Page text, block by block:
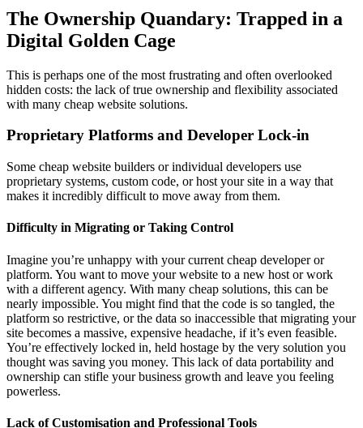
The Ownership Quandary: Trapped in a
Digital Golden Cage
This is perhaps one of the most frustrating and often overlooked
hidden costs: the lack of true ownership and flexibility associated
with many cheap website solutions.
Proprietary Platforms and Developer Lock-in
Some cheap website builders or individual developers use
proprietary systems, custom code, or host your site in a way that
makes it incredibly difficult to move away from them.
Difficulty in Migrating or Taking Control
Imagine you’re unhappy with your current cheap developer or
platform. You want to move your website to a new host or work
with a different agency. With many cheap solutions, this can be
nearly impossible. You might find that the code is so tangled, the
platform so restrictive, or the data so inaccessible that migrating your
site becomes a massive, expensive headache, if it’s even feasible.
You’re effectively locked in, held hostage by the very solution you
thought was saving you money. This lack of data portability and
ownership can stifle your business growth and leave you feeling
powerless.
Lack of Customisation and Professional Tools